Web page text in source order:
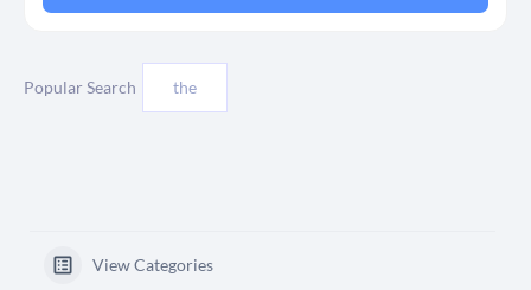
Popular Search the
View Categories